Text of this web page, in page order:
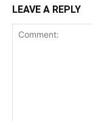
LEAVE A REPLY